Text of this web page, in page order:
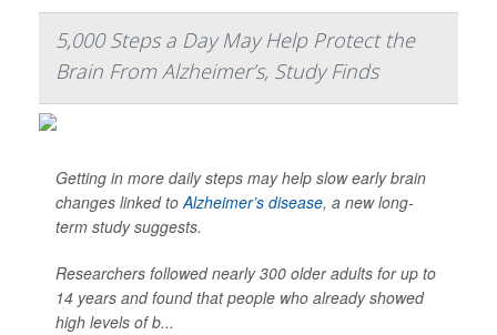
5,000 Steps a Day May Help Protect the
Brain From Alzheimer’s, Study Finds
Getting in more daily steps may help slow early brain
changes linked toAlzheimer’s disease, a new long-
term study suggests.
Researchers followed nearly 300 older adults for up to
14 years and found that people who already showed
high levels of b...